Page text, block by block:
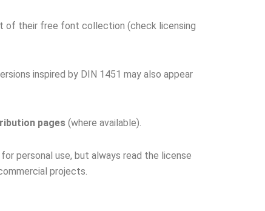
of their free font collection (check licensing
inspired by DIN 1451 may also appear
pages (where available).
personal use, but always read the license
projects.